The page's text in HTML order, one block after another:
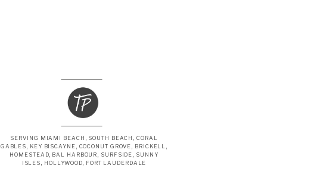
SERVING MIAMI BEACH, SOUTH BEACH, CORAL
GABLES, KEY BISCAYNE, COCONUT GROVE, BRICKELL,
HOMESTEAD, BAL HARBOUR, SURFSIDE, SUNNY
ISLES, HOLLYWOOD, FORT LAUDERDALE